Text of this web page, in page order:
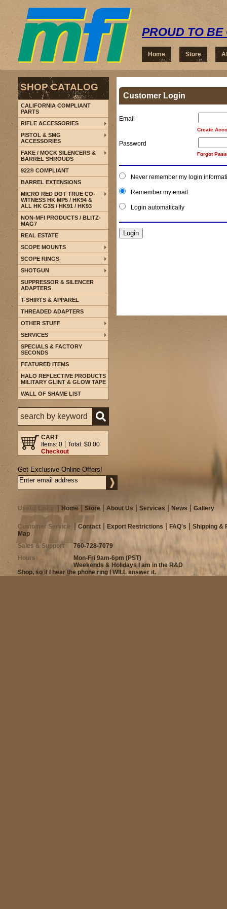
PROUD TO BE
Home Store
Customer Login
Email
Create
Password
Forgot
Never remember my login
Remember my email
Login automatically
SHOP CATALOG
CALIFORNIA COMPLIANT
PARTS
RIFLE ACCESSORIES
PISTOL & SMG
ACCESSORIES
FAKE / MOCK SILENCERS &
BARREL SHROUDS
922® COMPLIANT
BARREL EXTENSIONS
MICRO RED DOT TRUE CO-
WITNESS HK MP5 / HK94 &
ALL HK G3S / HK91 / HK93
NON-MFI PRODUCTS / BLITZ-
MAG7
REAL ESTATE
SCOPE MOUNTS
SCOPE RINGS
SHOTGUN
SUPPRESSOR & SILENCER
ADAPTERS
T-SHIRTS & APPAREL
THREADED ADAPTERS
OTHER STUFF
SERVICES
SPECIALS & FACTORY
SECONDS
FEATURED ITEMS
HALO REFLECTIVE PRODUCTS
MILITARY GLINT & GLOW TAPE
WALL OF SHAME LIST
CART
Items: 0
Total: $0.00
Checkout
Get Exclusive Online Offers!
Useful Links Home Store About Us Services News Gallery
Customer Service Contact Export Restrictions FAQ's
Shipping &
Map
Sales & Support
760-728-7079
Hours
Mon-Fri 9am-6pm (PST)
Weekends & Holidays I am in the R&D
Shop, so if I hear the phone ring I WILL answer it.